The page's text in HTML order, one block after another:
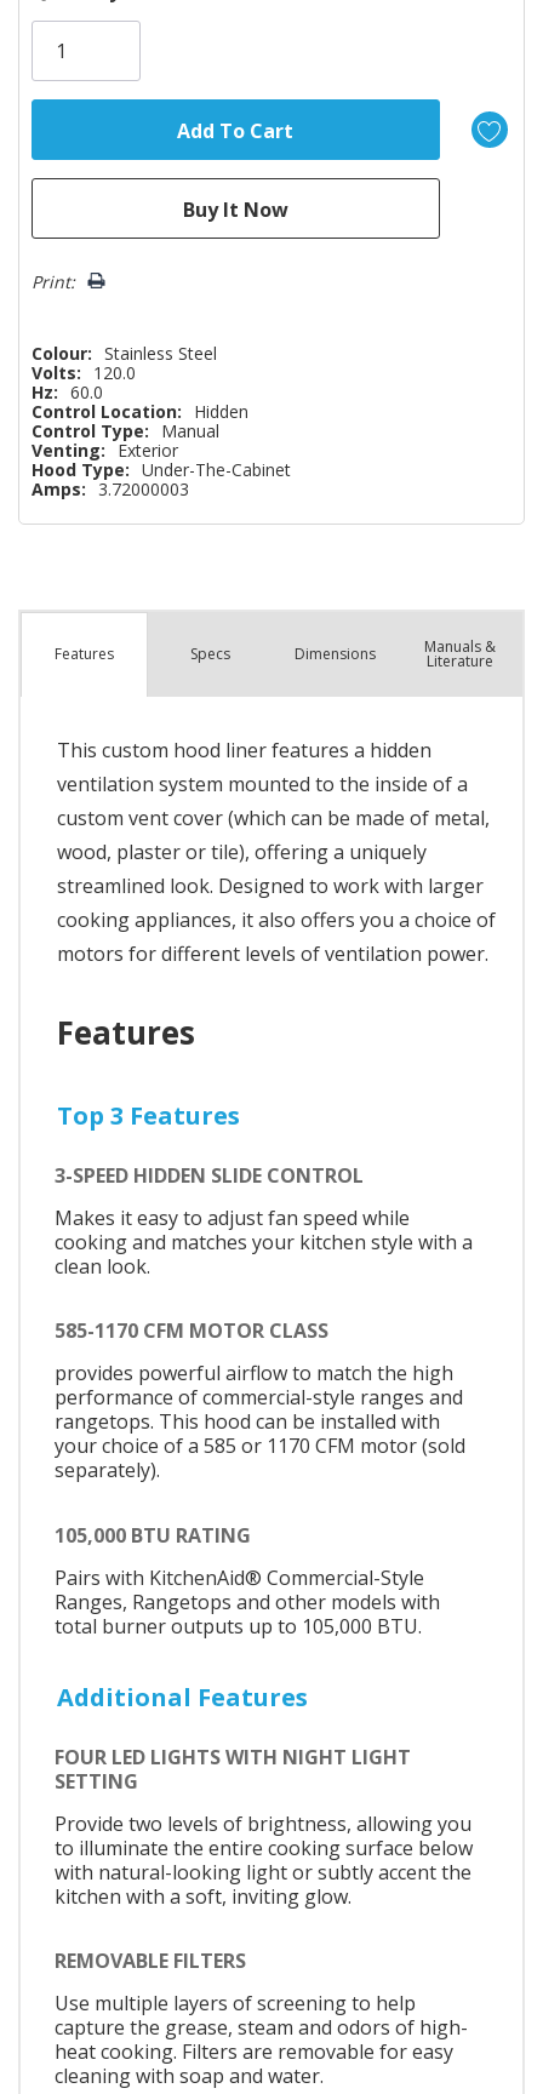
Only
Print:
Colour: Stainless Steel
Volts:
120.0
Hz: 60.0
Control Location:
Hidden
Control Type:
Manual
Venting:
Exterior
Hood Type: Under-The-Cabinet
Amps:
3.72000003
Features Specs Dimensions Manuals &
Literature
This custom hood liner features a hidden
ventilation system mounted to the inside of a
custom vent cover (which can be made of metal,
wood, plaster or tile), offering a uniquely
streamlined look. Designed to work with larger
cooking appliances, it also offers you a choice of
motors for different levels of ventilation power.
Features
Top 3 Features
3-SPEED HIDDEN SLIDE CONTROL
Makes it easy to adjust fan speed while
cooking and matches your kitchen style with a
clean look.
585-1170 CFM MOTOR CLASS
provides powerful airflow to match the high
performance of commercial-style ranges and
rangetops. This hood can be installed with
your choice of a 585 or 1170 CFM motor (sold
separately).
105,000 BTU RATING
Pairs with KitchenAid® Commercial-Style
Ranges, Rangetops and other models with
total burner outputs up to 105,000 BTU.
Additional Features
FOUR LED LIGHTS WITH NIGHT LIGHT
SETTING
Provide two levels of brightness, allowing you
to illuminate the entire cooking surface below
with natural-looking light or subtly accent the
kitchen with a soft, inviting glow.
REMOVABLE FILTERS
Use multiple layers of screening to help
capture the grease, steam and odors of high-
heat cooking. Filters are removable for easy
cleaning with soap and water.